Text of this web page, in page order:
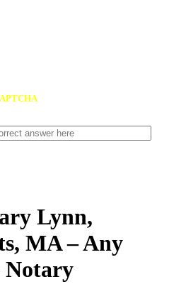
Lynn,
MA – Any